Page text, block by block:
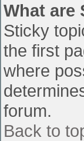
What are
Sticky
the first
where
forum.
Back to